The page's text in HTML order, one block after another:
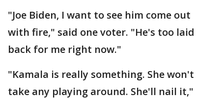
"Joe Biden, I want to see him come out
with fire," said one voter. "He's too laid
back for me right now."
"Kamala is really something. She won't
take any playing around. She'll nail it,"